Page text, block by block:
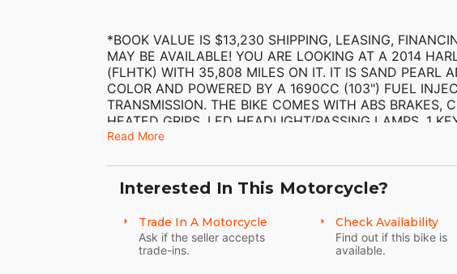
*BOOK VALUE IS $13,230 SHIPPING, LEASING,
MAY BE AVAILABLE! YOU ARE LOOKING AT A 2014
(FLHTK) WITH 35,808 MILES ON IT. IT IS SAND PEARL
COLOR AND POWERED BY A 1690CC (103") FUEL
TRANSMISSION. THE BIKE COMES WITH ABS BRAKES,
HEATED GRIPS, LED HEADLIGHT/PASSING LAMPS, 1
SYSTEM. CHROME KHROME WERKS SLIP-ON
DINGS THAT I CAN FIND. THE CHROME AND
TIRES HAVE GOOD TREAD LEFT ON THEM.
Read More
Interested In This Motorcycle?
Trade In A Motorcycle
Ask if the seller accepts
trade-ins.
Check Availability
Find out if this bike is
available.